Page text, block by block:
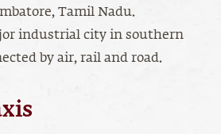
Tamil Nadu.
industrial city in southern
by air, rail and road.